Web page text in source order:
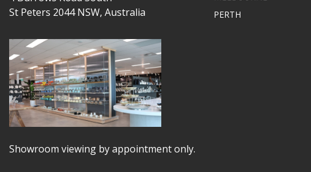
St Peters 2044 NSW, Australia
Showroom viewing by appointment only.
PERTH